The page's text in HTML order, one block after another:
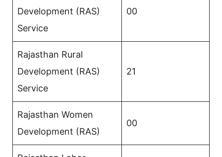
Development (RAS)
Service
00
Rajasthan Rural
Development (RAS)
Service
21
Rajasthan Women
Development (RAS)
00